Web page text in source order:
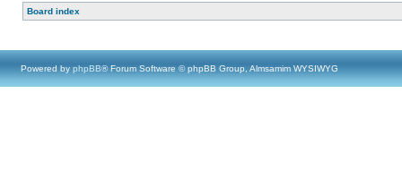
Board index
Powered by phpBB® Forum Software © phpBB Group, Almsamim WYSIWYG